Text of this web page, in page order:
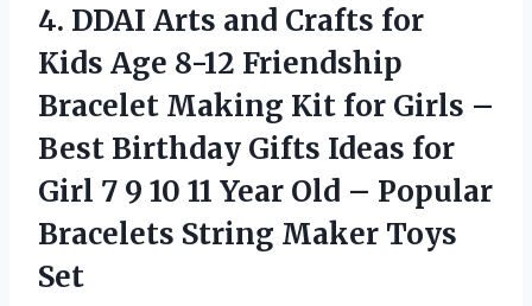
4. DDAI Arts and Crafts for
Kids Age 8-12 Friendship
Bracelet Making Kit for Girls –
Best Birthday Gifts Ideas for
Girl 7 9 10 11 Year Old – Popular
Bracelets String Maker Toys
Set